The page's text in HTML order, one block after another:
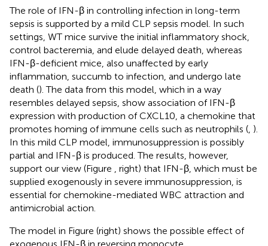
The role of IFN-β in controlling infection in long-term
sepsis is supported by a mild CLP sepsis model. In such
settings, WT mice survive the initial inflammatory shock,
control bacteremia, and elude delayed death, whereas
IFN-β-deficient mice, also unaffected by early
inflammation, succumb to infection, and undergo late
death (). The data from this model, which in a way
resembles delayed sepsis, show association of IFN-β
expression with production of CXCL10, a chemokine that
promotes homing of immune cells such as neutrophils ( ).
In this mild CLP model, immunosuppression is possibly
partial and IFN-β is produced. The results, however,
support our view (Figure
, right) that IFN-β, which must be
supplied exogenously in severe immunosuppression, is
essential for chemokine-mediated WBC attraction and
antimicrobial action.
The model in Figure (right) shows the possible effect of
exogenous IFN-β in reversing monocyte